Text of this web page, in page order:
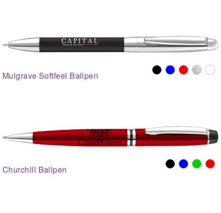
Mulgrave Softfeel Ballpen
Churchill Ballpen